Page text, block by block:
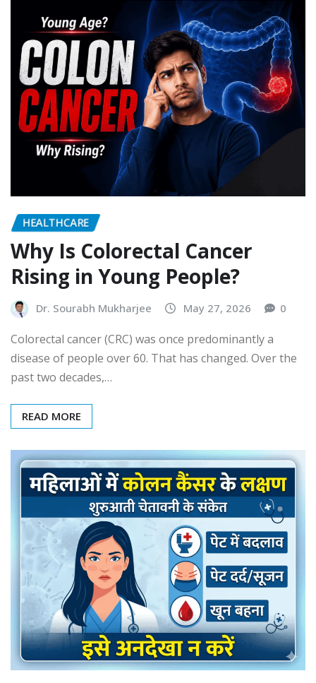
HEALTHCARE
Why Is Colorectal Cancer
Rising in Young People?
Dr. Sourabh Mukharjee May 27, 2026 0
Colorectal cancer (CRC) was once predominantly a
disease of people over 60. That has changed. Over the
past two decades,…
READ MORE